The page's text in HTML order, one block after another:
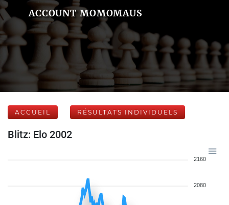
ACCOUNT MOMOMAUS
ACCUEIL RÉSULTATS INDIVIDUELS
Blitz: Elo 2002
2160
2080